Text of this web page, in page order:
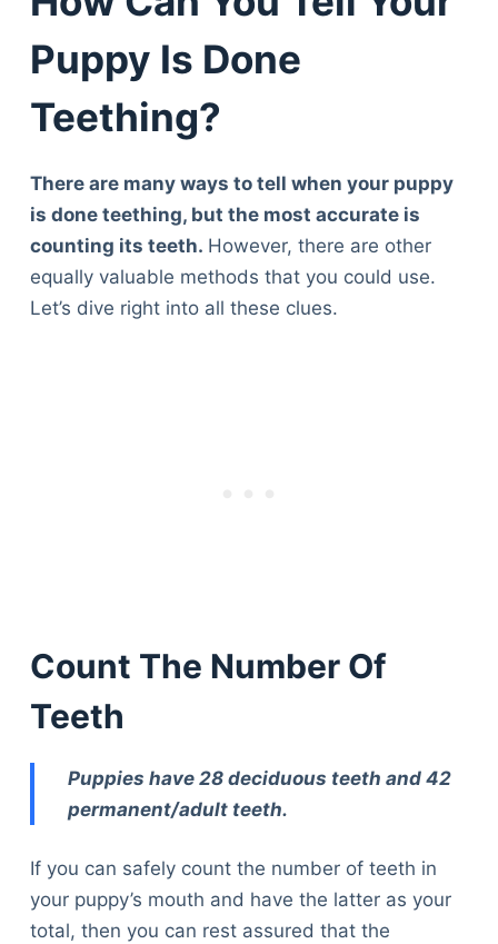
Puppy Is Done
Teething?
There are many ways to tell when your puppy
is done teething, but the most accurate is
counting its teeth. However, there are other
equally valuable methods that you could use.
Let’s dive right into all these clues.
Count The Number Of
Teeth
Puppies have 28 deciduous teeth and 42
permanent/adult teeth.
If you can safely count the number of teeth in
your puppy’s mouth and have the latter as your
total, then you can rest assured that the